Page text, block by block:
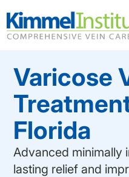
Varicose
Florida
Advanced minimally
lasting relief and